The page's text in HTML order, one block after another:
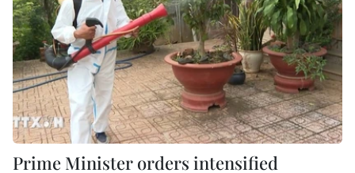
Prime Minister orders intensified